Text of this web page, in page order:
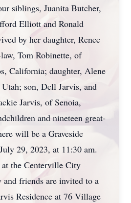
siblings, Juanita Butcher,
Elliott and Ronald
by her daughter, Renee
Tom Robinette, of
California; daughter, Alene
son, Dell Jarvis, and
Jarvis, of Senoia,
and nineteen great-
will be a Graveside
29, 2023, at 11:30 am.
the Centerville City
friends are invited to a
Residence at 76 Village